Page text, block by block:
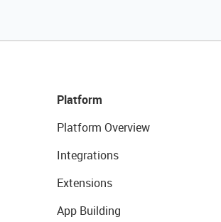
Platform
Platform Overview
Integrations
Extensions
App Building